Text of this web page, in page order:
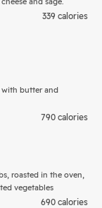
339 calories
with butter and
790 calories
roasted in the oven,
vegetables
690 calories